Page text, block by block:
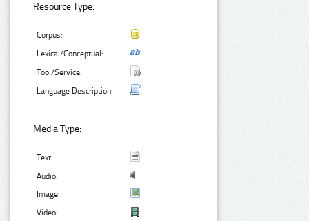
Resource Type:
Corpus:
Lexical/Conceptual:
Tool/Service:
Language Description:
Media Type:
Text:
Audio:
Image:
Video: